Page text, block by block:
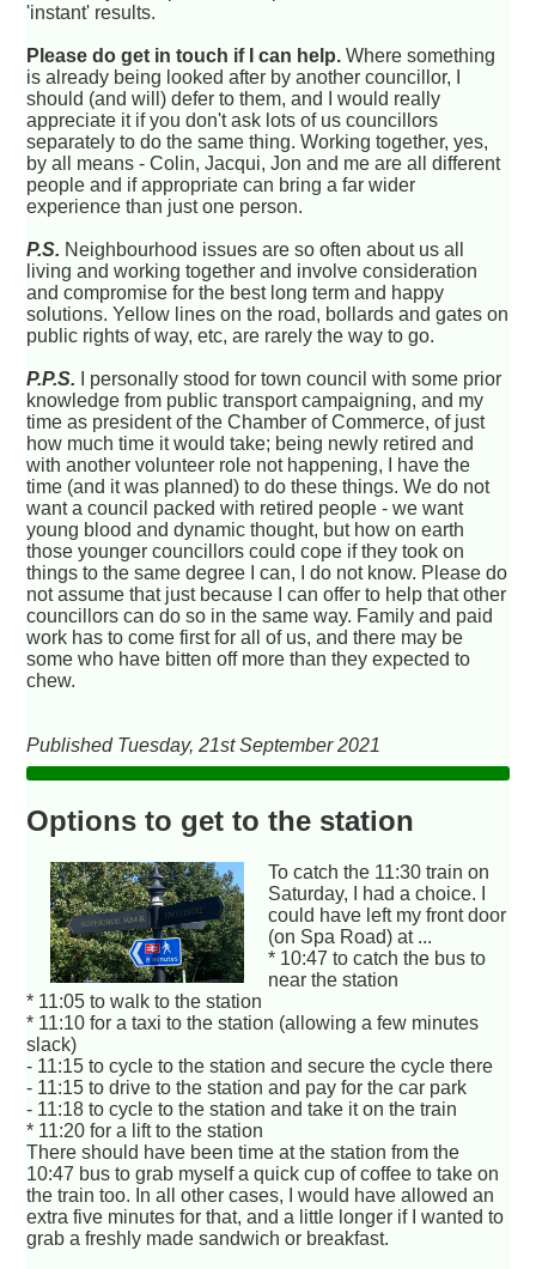
'instant' results.
Please do get in touch if I can help. Where something
is already being looked after by another councillor, I
should (and will) defer to them, and I would really
appreciate it if you don't ask lots of us councillors
separately to do the same thing. Working together, yes,
by all means - Colin, Jacqui, Jon and me are all different
people and if appropriate can bring a far wider
experience than just one person.
P.S. Neighbourhood issues are so often about us all
living and working together and involve consideration
and compromise for the best long term and happy
solutions. Yellow lines on the road, bollards and gates on
public rights of way, etc, are rarely the way to go.
P.P.S. I personally stood for town council with some prior
knowledge from public transport campaigning, and my
time as president of the Chamber of Commerce, of just
how much time it would take; being newly retired and
with another volunteer role not happening, I have the
time (and it was planned) to do these things. We do not
want a council packed with retired people - we want
young blood and dynamic thought, but how on earth
those younger councillors could cope if they took on
things to the same degree I can, I do not know. Please do
not assume that just because I can offer to help that other
councillors can do so in the same way. Family and paid
work has to come first for all of us, and there may be
some who have bitten off more than they expected to
chew.
Published Tuesday, 21st September 2021
Options to get to the station
To catch the 11:30 train on
Saturday, I had a choice. I
could have left my front door
(on Spa Road) at ...
* 10:47 to catch the bus to
near the station
* 11:05 to walk to the station
* 11:10 for a taxi to the station (allowing a few minutes
slack)
- 11:15 to cycle to the station and secure the cycle there
- 11:15 to drive to the station and pay for the car park
- 11:18 to cycle to the station and take it on the train
* 11:20 for a lift to the station
There should have been time at the station from the
10:47 bus to grab myself a quick cup of coffee to take on
the train too. In all other cases, I would have allowed an
extra five minutes for that, and a little longer if I wanted to
grab a freshly made sandwich or breakfast.